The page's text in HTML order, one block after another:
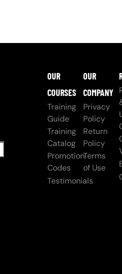
OUR
COURSES
Training
Guide
Training
Catalog
Promotion
Codes
Testimonials
OUR
COMPANY
Privacy
Policy
Return
Policy
Terms
of Use